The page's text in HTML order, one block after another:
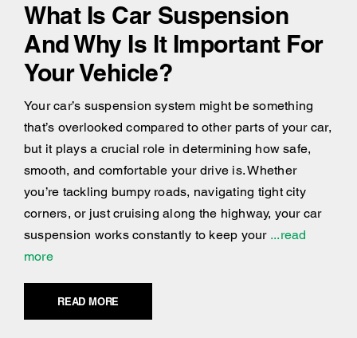
What Is Car Suspension
And Why Is It Important For
Your Vehicle?
Your car’s suspension system might be something
that’s overlooked compared to other parts of your car,
but it plays a crucial role in determining how safe,
smooth, and comfortable your drive is. Whether
you’re tackling bumpy roads, navigating tight city
corners, or just cruising along the highway, your car
suspension works constantly to keep your...read
more
READ MORE